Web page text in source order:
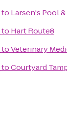
to Larsen's Pool &
to Hart Route8
toVeterinary
toCourtyard